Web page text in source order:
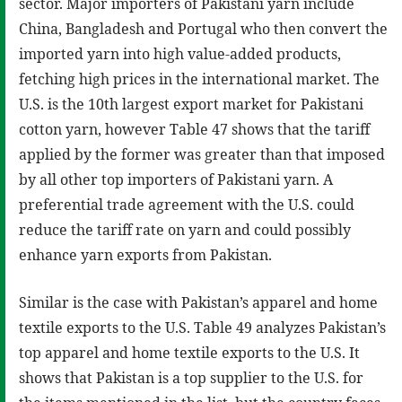
sector. Major importers of Pakistani yarn include
China, Bangladesh and Portugal who then convert the
imported yarn into high value-added products,
fetching high prices in the international market. The
U.S. is the 10th largest export market for Pakistani
cotton yarn, however Table 47 shows that the tariff
applied by the former was greater than that imposed
by all other top importers of Pakistani yarn. A
preferential trade agreement with the U.S. could
reduce the tariff rate on yarn and could possibly
enhance yarn exports from Pakistan.
Similar is the case with Pakistan’s apparel and home
textile exports to the U.S. Table 49 analyzes Pakistan’s
top apparel and home textile exports to the U.S. It
shows that Pakistan is a top supplier to the U.S. for